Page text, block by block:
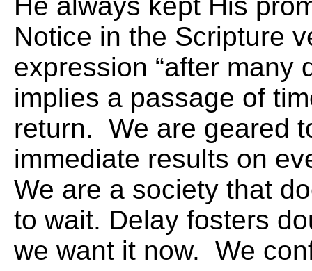
Notice in the Scripture
expression “after many
implies a passage of
return. We are geared
immediate results on
We are a society that
to wait. Delay fosters
we want it now. We